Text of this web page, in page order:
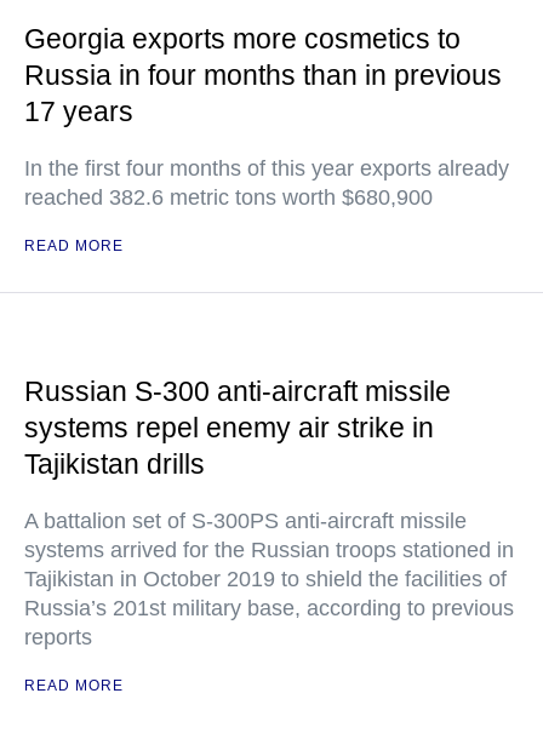
Georgia exports more cosmetics to
Russia in four months than in previous
17 years
In the first four months of this year exports already
reached 382.6 metric tons worth $680,900
READ MORE
Russian S-300 anti-aircraft missile
systems repel enemy air strike in
Tajikistan drills
A battalion set of S-300PS anti-aircraft missile
systems arrived for the Russian troops stationed in
Tajikistan in October 2019 to shield the facilities of
Russia’s 201st military base, according to previous
reports
READ MORE